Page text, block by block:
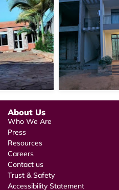
About Us
Who We Are
Press
Resources
Careers
Contact us
Trust & Safety
Accessibility Statement